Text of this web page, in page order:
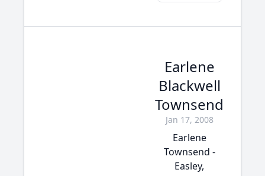
Earlene
Blackwell
Townsend
Jan 17, 2008
Earlene
Townsend -
Easley,